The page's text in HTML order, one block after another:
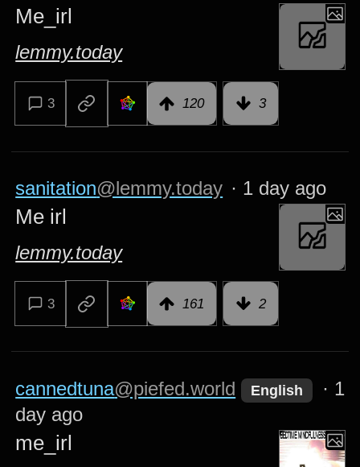
Me_irl
lemmy.today
3 120 3
sanitation@lemmy.today · 1 day ago
Me irl
lemmy.today
3 161 2
cannedtuna@piefed.world English · 1
day ago
me_irl